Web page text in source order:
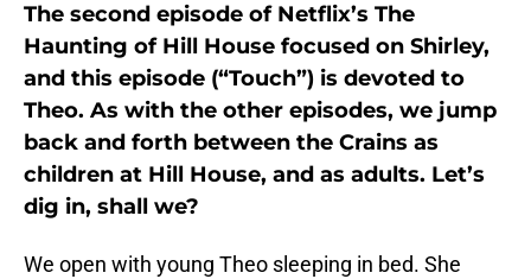
The second episode of Netflix’s The
Haunting of Hill House focused on Shirley,
and this episode (“Touch”) is devoted to
Theo. As with the other episodes, we jump
back and forth between the Crains as
children at Hill House, and as adults. Let’s
dig in, shall we?
We open with young Theo sleeping in bed. She